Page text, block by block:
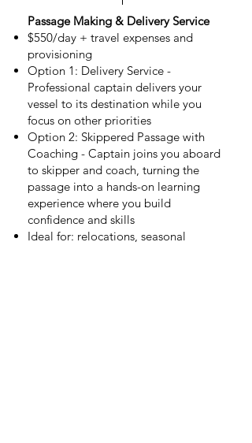
Passage Making & Delivery Service
$550/day + travel expenses and
provisioning
Option 1: Delivery Service -
Professional captain delivers your
vessel to its destination while you
focus on other priorities
Option 2: Skippered Passage with
Coaching - Captain joins you aboard
to skipper and coach, turning the
passage into a hands-on learning
experience where you build
confidence and skills
Ideal for: relocations, seasonal